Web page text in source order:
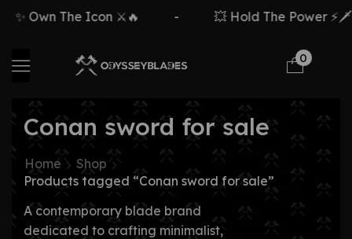
✨ Own The Icon ⚔️🔥 💥 Hold The Power ⚡🗡️
0
Conan sword for sale
Home
Shop
Products tagged “Conan sword for sale”
A contemporary blade brand
dedicated to crafting minimalist,